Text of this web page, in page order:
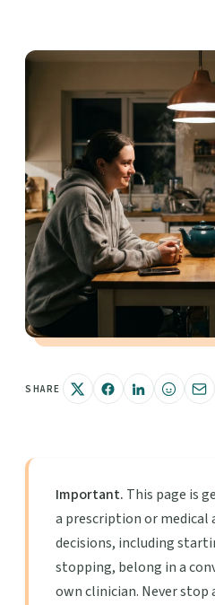
SHARE
Important. This page is
a prescription or medical
decisions, including
stopping, belong in a
own clinician. Never stop